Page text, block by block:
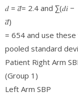
𝑑 = 𝑑̅= 2.4 and ∑(𝑑𝑖 −
𝑑̅)
= 654 and use
pooled standard
Patient Right Arm
(Group 1)
Left Arm SBP